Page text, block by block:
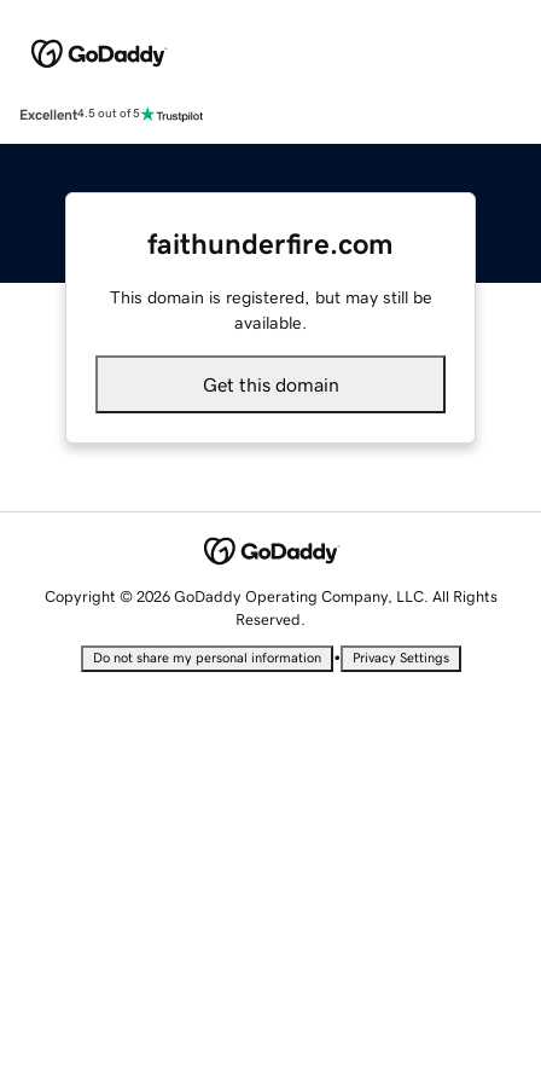
Excellent4.5 out of 5
faithunderfire.com
This domain is registered, but may still be
available.
Get this domain
Copyright © 2026 GoDaddy Operating Company, LLC. All Rights
Reserved.
Do not share my personal information • Privacy Settings